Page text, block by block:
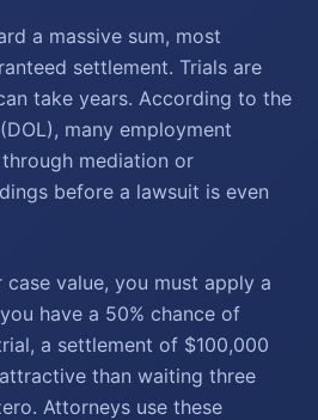
a massive sum, most
settlement. Trials are
take years. According to the
many employment
mediation or
before a lawsuit is even
value, you must apply a
have a 50% chance of
a settlement of $100,000
than waiting three
Attorneys use these